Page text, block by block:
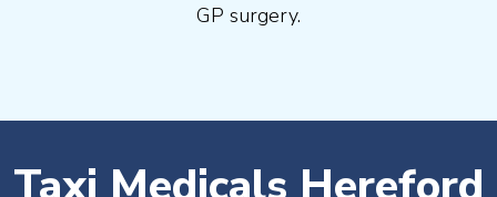
GP surgery.